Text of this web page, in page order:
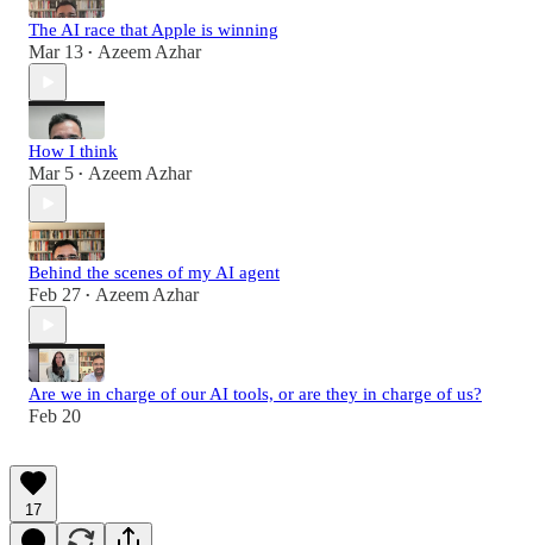
The AI race that Apple is winning
Mar 13 • Azeem Azhar
How I think
Mar 5 • Azeem Azhar
Behind the scenes of my AI agent
Feb 27 • Azeem Azhar
Are we in charge of our AI tools, or are they in charge of us?
Feb 20
17